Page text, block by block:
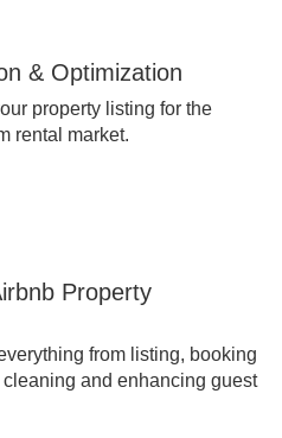
& Optimization
property listing for the
rental market.
Property
from listing, booking
and enhancing guest